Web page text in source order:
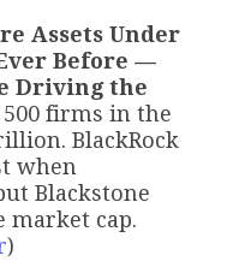
Assets Under
Before —
Driving the
firms in the
BlackRock
when
Blackstone
market cap.
)